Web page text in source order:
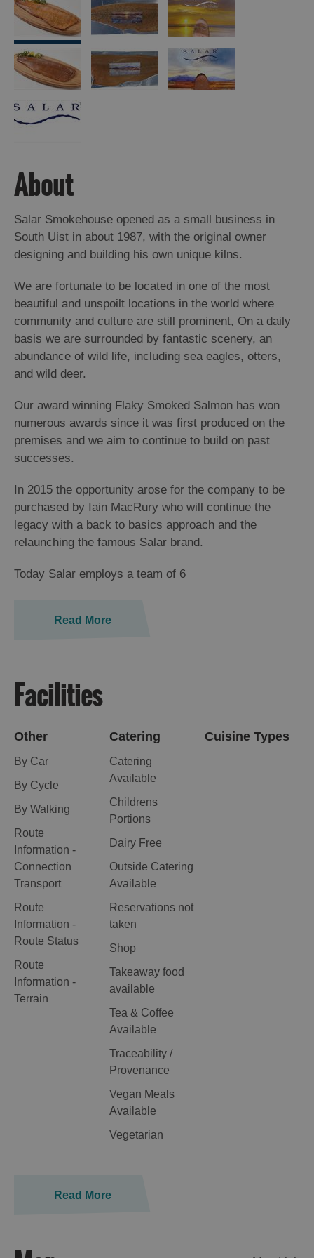
About
Salar Smokehouse opened as a small business in
South Uist in about 1987, with the original owner
designing and building his own unique kilns.
We are fortunate to be located in one of the most
beautiful and unspoilt locations in the world where
community and culture are still prominent, On a daily
basis we are surrounded by fantastic scenery, an
abundance of wild life, including sea eagles, otters,
and wild deer.
Our award winning Flaky Smoked Salmon has won
numerous awards since it was first produced on the
premises and we aim to continue to build on past
successes.
In 2015 the opportunity arose for the company to be
purchased by Iain MacRury who will continue the
legacy with a back to basics approach and the
relaunching the famous Salar brand.
Today Salar employs a team of 6
Read More
Facilities
Other
By Car
By Cycle
By Walking
Route
Information -
Connection
Transport
Route
Information -
Route Status
Route
Information -
Terrain
Catering
Catering
Available
Childrens
Portions
Dairy Free
Outside Catering
Available
Reservations not
taken
Shop
Takeaway food
available
Tea & Coffee
Available
Traceability /
Provenance
Vegan Meals
Available
Vegetarian
Cuisine Types
Read More